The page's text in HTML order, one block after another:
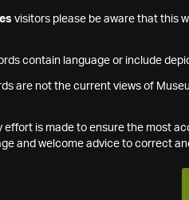
visitors please be aware that this
contain language or include
are not the current views of
effort is made to ensure the most
and welcome advice to correct